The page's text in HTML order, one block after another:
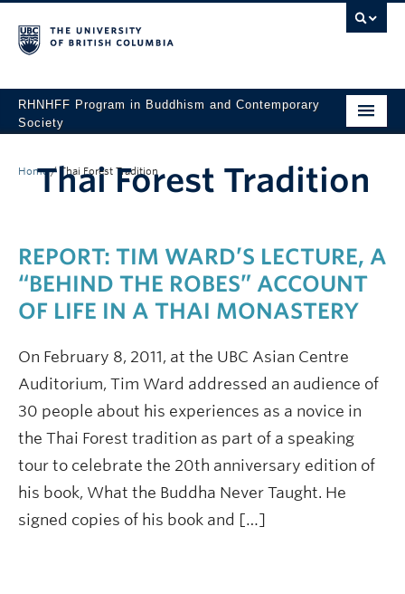
RHNHFF Program in Buddhism and Contemporary
Society
THE PROGRAM
CONFERENCES & EVENTS
ALL POSTS
Home / Thai Forest Tradition
Thai Forest Tradition
REPORT: TIM WARD’S LECTURE, A
“BEHIND THE ROBES” ACCOUNT
OF LIFE IN A THAI MONASTERY
On February 8, 2011, at the UBC Asian Centre
Auditorium, Tim Ward addressed an audience of
30 people about his experiences as a novice in
the Thai Forest tradition as part of a speaking
tour to celebrate the 20th anniversary edition of
his book, What the Buddha Never Taught. He
signed copies of his book and […]